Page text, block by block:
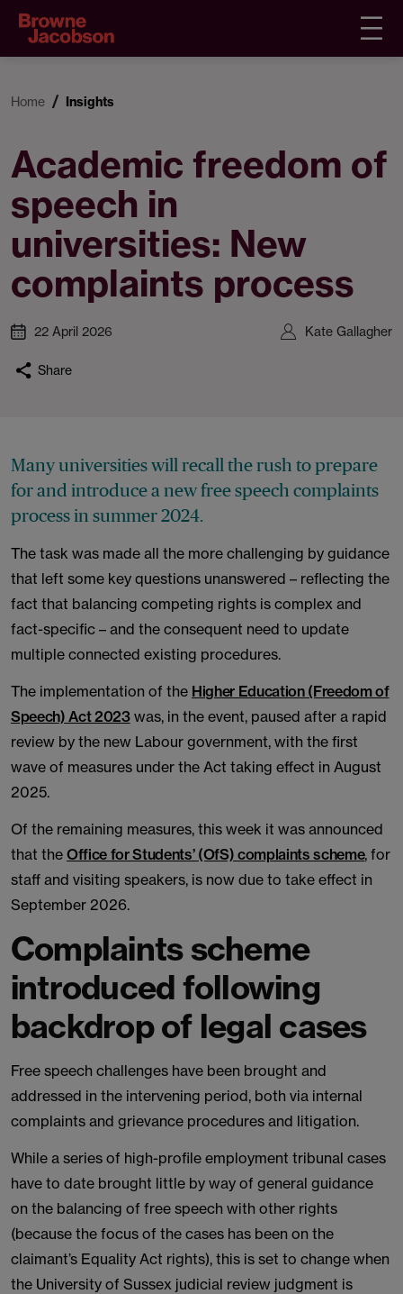
Home Insights
Academic freedom of
speech in
universities: New
complaints process
22 April 2026 Kate Gallagher
Share
Many universities will recall the rush to prepare
for and introduce a new free speech complaints
process in summer 2024.
The task was made all the more challenging by guidance
that left some key questions unanswered – reflecting the
fact that balancing competing rights is complex and
fact-specific – and the consequent need to update
multiple connected existing procedures.
The implementation of the Higher Education (Freedom of
Speech) Act 2023was, in the event, paused after a rapid
review by the new Labour government, with the first
wave of measures under the Act taking effect in August
2025.
Of the remaining measures, this week it was announced
that the Office for Students’ (OfS) complaints scheme, for
staff and visiting speakers, is now due to take effect in
September 2026.
Complaints scheme
introduced following
backdrop of legal cases
Free speech challenges have been brought and
addressed in the intervening period, both via internal
complaints and grievance procedures and litigation.
While a series of high-profile employment tribunal cases
have to date brought little by way of general guidance
on the balancing of free speech with other rights
(because the focus of the cases has been on the
claimant’s Equality Act rights), this is set to change when
the University of Sussex judicial review judgment is